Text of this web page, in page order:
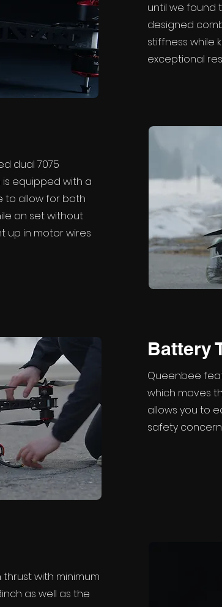
until we found
designed
stiffness while
exceptional
dual 7075
is equipped with a
to allow for both
on set without
up in motor wires
Battery
Queenbee
which moves
allows you to
safety
with minimum
as well as the